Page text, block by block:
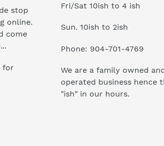
stop
online.
come
for
Fri/Sat 10ish to 4 ish
Sun. 10ish to 2ish
Phone: 904-701-4769
We are a family owned
operated business hence
"ish" in our hours.